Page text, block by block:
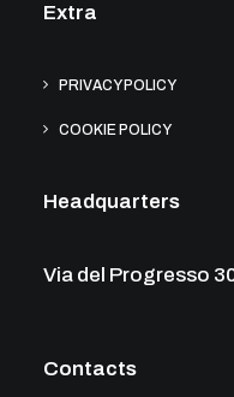
Extra
PRIVACY POLICY
COOKIE POLICY
Headquarters
Via del Progresso
Contacts